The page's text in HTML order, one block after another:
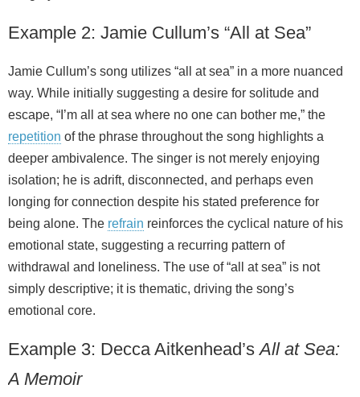
Example 2: Jamie Cullum’s “All at Sea”
Jamie Cullum’s song utilizes “all at sea” in a more nuanced
way. While initially suggesting a desire for solitude and
escape, “I’m all at sea where no one can bother me,” the
repetition of the phrase throughout the song highlights a
deeper ambivalence. The singer is not merely enjoying
isolation; he is adrift, disconnected, and perhaps even
longing for connection despite his stated preference for
being alone. The refrain reinforces the cyclical nature of his
emotional state, suggesting a recurring pattern of
withdrawal and loneliness. The use of “all at sea” is not
simply descriptive; it is thematic, driving the song’s
emotional core.
Example 3: Decca Aitkenhead’sAll at Sea:
A Memoir